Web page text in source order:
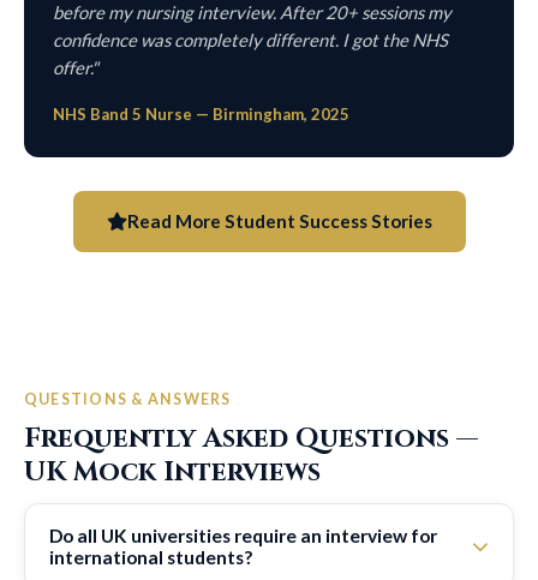
before my nursing interview. After 20+ sessions my
confidence was completely different. I got the NHS
offer."
NHS Band 5 Nurse — Birmingham, 2025
Read More Student Success Stories
QUESTIONS & ANSWERS
Frequently Asked Questions —
UK Mock Interviews
Do all UK universities require an interview for
international students?